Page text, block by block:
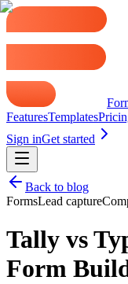
FeaturesTemplates
Sign inGet started
Back to blog
FormsLead capture
Tally vs
Form